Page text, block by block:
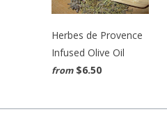
Herbes de Provence
Infused Olive Oil
from $6.50